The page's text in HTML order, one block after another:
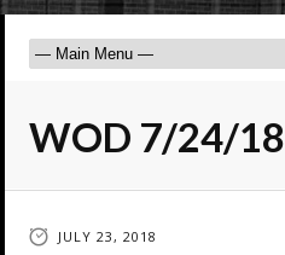
WOD 7/24/18
JULY 23, 2018